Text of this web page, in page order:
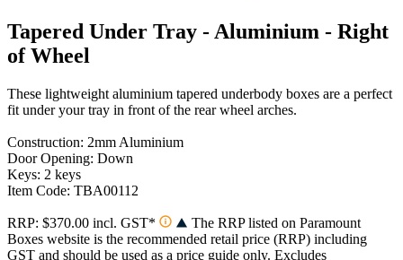
Tapered Under Tray - Aluminium - Right
of Wheel
These lightweight aluminium tapered underbody boxes are a perfect
fit under your tray in front of the rear wheel arches.
Construction: 2mm Aluminium
Door Opening: Down
Keys: 2 keys
Item Code: TBA00112
RRP: $370.00 incl. GST*
The RRP listed on Paramount
Boxes website is the recommended retail price (RRP) including
GST and should be used as a price guide only. Excludes